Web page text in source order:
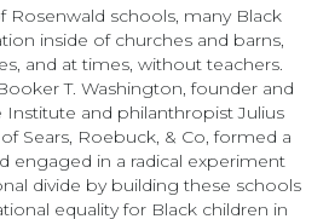
Rosenwald schools, many Black
inside of churches and barns,
and at times, without teachers.
T. Washington, founder and
Institute and philanthropist Julius
Sears, Roebuck, & Co, formed a
engaged in a radical experiment
divide by building these schools
equality for Black children in